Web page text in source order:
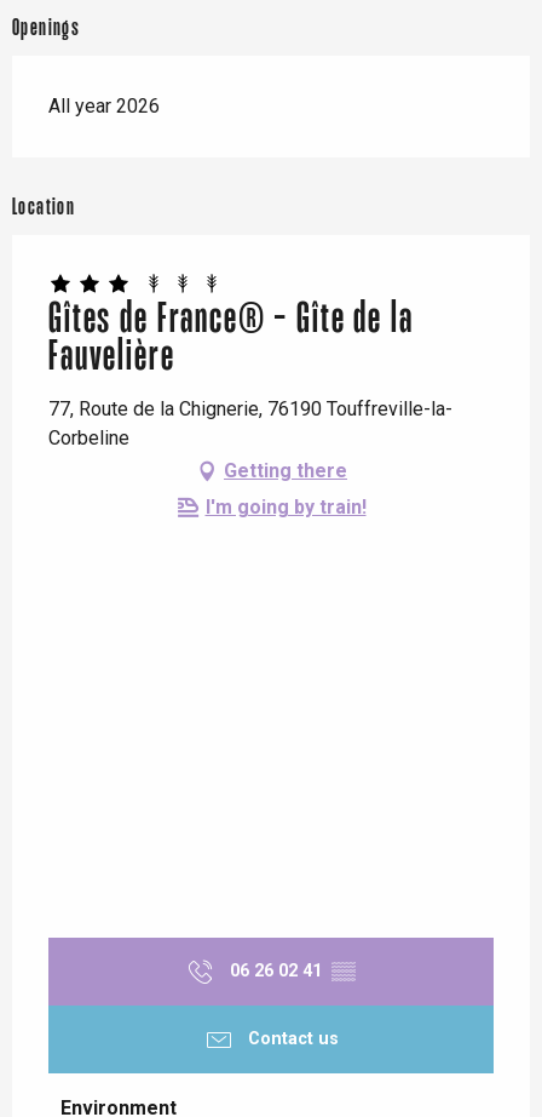
Openings
All year 2026
Location
Gîtes de France® - Gîte de la
Fauvelière
77, Route de la Chignerie, 76190 Touffreville-la-
Corbeline
Getting there
I'm going by train!
06 26 02 41 ▒▒
Contact us
Environment
Environment